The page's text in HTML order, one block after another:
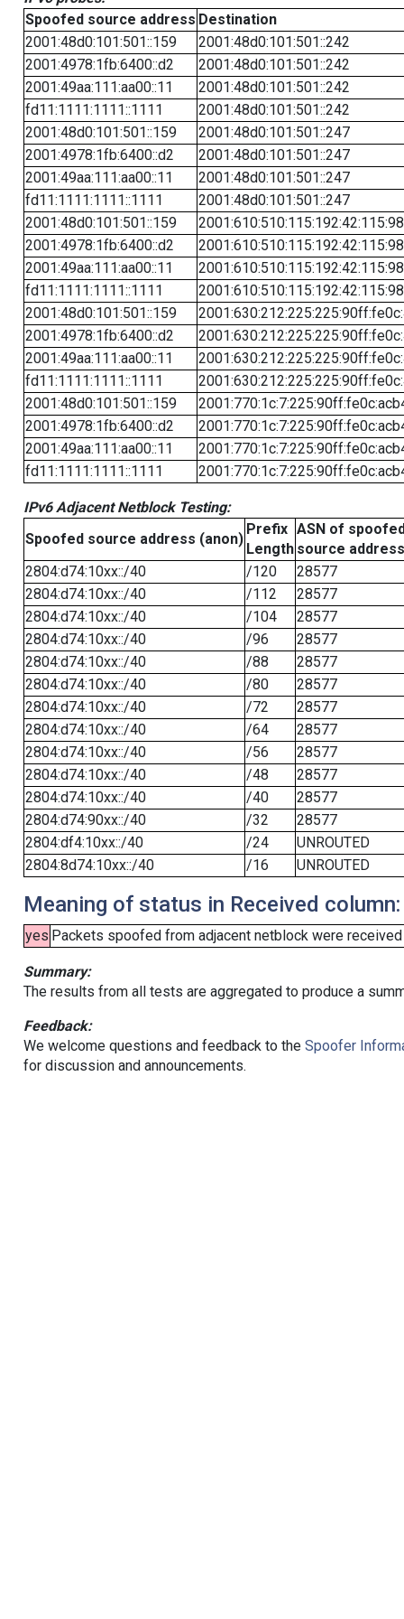
Spoofed source address Destination
2001:48d0:101:501::159
2001:48d0:101:501::242
2001:4978:1fb:6400::d2
2001:48d0:101:501::242
2001:49aa:111:aa00::11
2001:48d0:101:501::242
fd11:1111:1111::1111
2001:48d0:101:501::242
2001:48d0:101:501::159
2001:48d0:101:501::247
2001:4978:1fb:6400::d2
2001:48d0:101:501::247
2001:49aa:111:aa00::11
2001:48d0:101:501::247
fd11:1111:1111::1111
2001:48d0:101:501::247
2001:48d0:101:501::159
2001:610:510:115:192:42:115:98
2001:4978:1fb:6400::d2
2001:610:510:115:192:42:115:98
2001:49aa:111:aa00::11
2001:610:510:115:192:42:115:98
fd11:1111:1111::1111
2001:610:510:115:192:42:115:98
2001:48d0:101:501::159
2001:4978:1fb:6400::d2
2001:49aa:111:aa00::11
fd11:1111:1111::1111
2001:48d0:101:501::159
2001:4978:1fb:6400::d2
2001:49aa:111:aa00::11
fd11:1111:1111::1111
IPv6 Adjacent Netblock Testing:
Spoofed source address (anon)
Prefix
Length
ASN of
source address
2804:d74:10xx::/40
/120
28577
2804:d74:10xx::/40
/112
28577
2804:d74:10xx::/40
/104
28577
2804:d74:10xx::/40
/96
28577
2804:d74:10xx::/40
/88
28577
2804:d74:10xx::/40
/80
28577
2804:d74:10xx::/40
/72
28577
2804:d74:10xx::/40
/64
28577
2804:d74:10xx::/40
/56
28577
2804:d74:10xx::/40
/48
28577
2804:d74:10xx::/40
/40
28577
2804:d74:90xx::/40
/32
28577
2804:df4:10xx::/40
/24
UNROUTED
2804:8d74:10xx::/40
/16 UNROUTED
Meaning of status in Received column:
yes Packets spoofed from adjacent netblock were
Summary:
The results from all tests are aggregated to produce a
Feedback:
We welcome questions and feedback to the Spoofer
for discussion and announcements.